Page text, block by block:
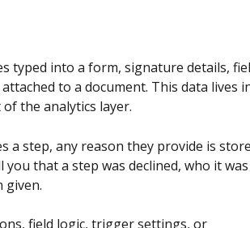
typed into a form, signature details,
to a document. This data lives
the analytics layer.
a step, any reason they provide is
that a step was declined, who it was
given.
field logic, trigger settings, or